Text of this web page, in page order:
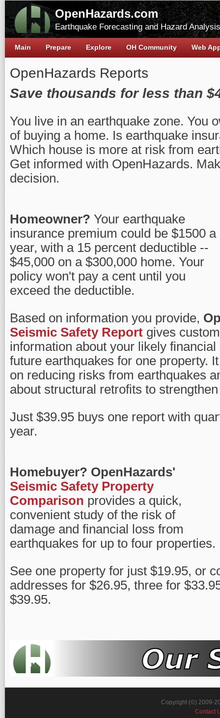
OpenHazards.com
Earthquake Forecasting and Hazard Analysis
OpenHazards Reports
Save thousands for less than
You live in an earthquake zone. You
of buying a home. Is earthquake
Which house is more at risk from
Get informed with OpenHazards.
decision.
Homeowner? Your earthquake
insurance premium could be $1500 a
year, with a 15 percent deductible --
$45,000 on a $300,000 home. Your
policy won't pay a cent until you
exceed the deductible.
Based on information you provide,
Seismic Safety Report gives
information about your likely
future earthquakes for one property.
on reducing risks from earthquakes
about structural retrofits to
Just $39.95 buys one report with
year.
Homebuyer? OpenHazards'
Seismic Safety Property
Comparison provides a quick,
convenient study of the risk of
damage and financial loss from
earthquakes for up to four properties.
See one property for just $19.95, or
addresses for $26.95, three for
$39.95.
Main Prepare Explore OH Community Web
Copyright (©) 2009-
Contact